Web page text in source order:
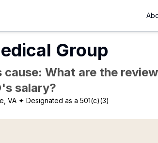
Group
What are the
salary?
VA ✦ Designated as a 501(c)(3)